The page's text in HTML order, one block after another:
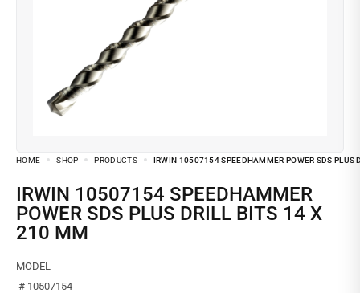
HOME SHOP PRODUCTS IRWIN 10507154 SPEEDHAMMER POWER SDS PLUS
IRWIN 10507154 SPEEDHAMMER
POWER SDS PLUS DRILL BITS 14 X
210 MM
MODEL
# 10507154